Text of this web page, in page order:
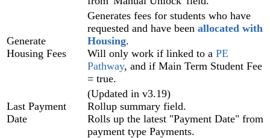
Generate
Housing Fees
Generates fees for students who have
requested and have been allocated with
Housing.
Will only work if linked to a PE
Pathway, and if Main Term Student Fee
= true.
Last Payment
Date
(Updated in v3.19)
Rollup summary field.
Rolls up the latest "Payment Date" from
payment type Payments.